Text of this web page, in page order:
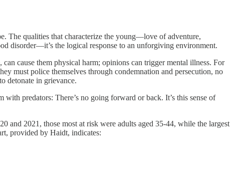
The qualities that characterize the young—love of adventure,
disorder—it’s the logical response to an unforgiving environment.
cause them physical harm; opinions can trigger mental illness. For
must police themselves through condemnation and persecution, no
detonate in grievance.
predators: There’s no going forward or back. It’s this sense of
and 2021, those most at risk were adults aged 35-44, while the largest
provided by Haidt, indicates: